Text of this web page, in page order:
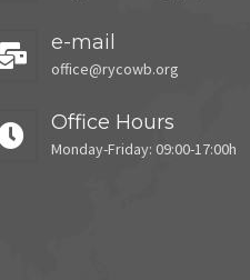
e-mail
office@rycowb.org
Office Hours
Monday-Friday: 09:00-17:00h